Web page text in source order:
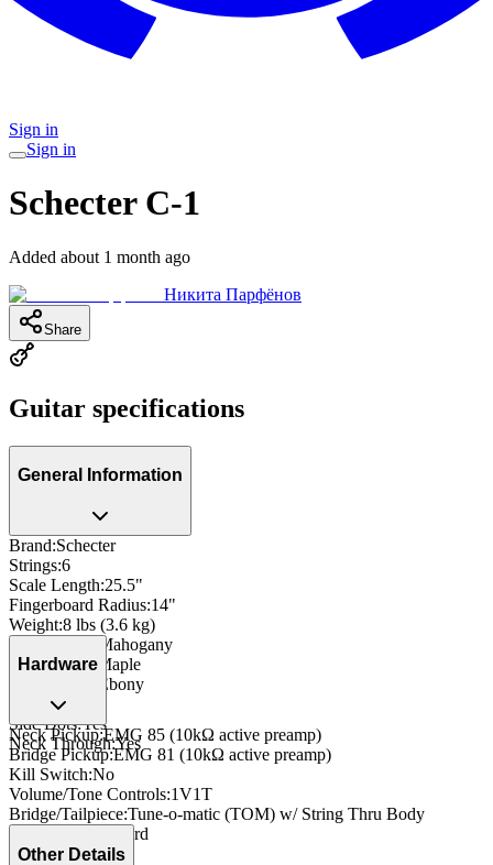
Sign in
Sign in
Schecter C-1
Added about 1 month ago
Никита Парфёнов
Share
Guitar specifications
General Information
Brand:Schecter
Strings:6
Scale Length:25.5"
Fingerboard Radius:14"
Weight:8 lbs (3.6 kg)
Body Wood
Mahogany
Neck Wood:Maple
Ebony
Dot
Side Dots:Yes
Neck Through:Yes
Hardware
Neck Pickup:EMG 85 (10kΩ active preamp)
Bridge Pickup:EMG 81 (10kΩ active preamp)
Kill Switch:No
Volume/Tone Controls:1V1T
Bridge/Tailpiece:Tune-o-matic (TOM) w/ String Thru Body
Strap Pegs
Standard
Other Details